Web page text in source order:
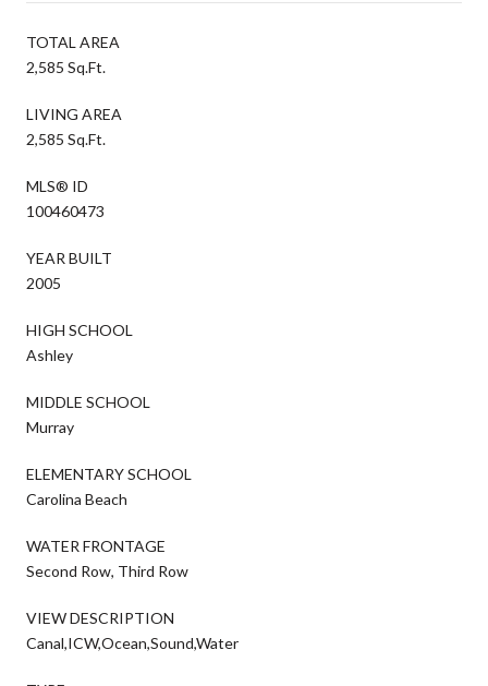
TOTAL AREA
2,585 Sq.Ft.
LIVING AREA
2,585 Sq.Ft.
MLS® ID
100460473
YEAR BUILT
2005
HIGH SCHOOL
Ashley
MIDDLE SCHOOL
Murray
ELEMENTARY SCHOOL
Carolina Beach
WATER FRONTAGE
Second Row, Third Row
VIEW DESCRIPTION
Canal,ICW,Ocean,Sound,Water